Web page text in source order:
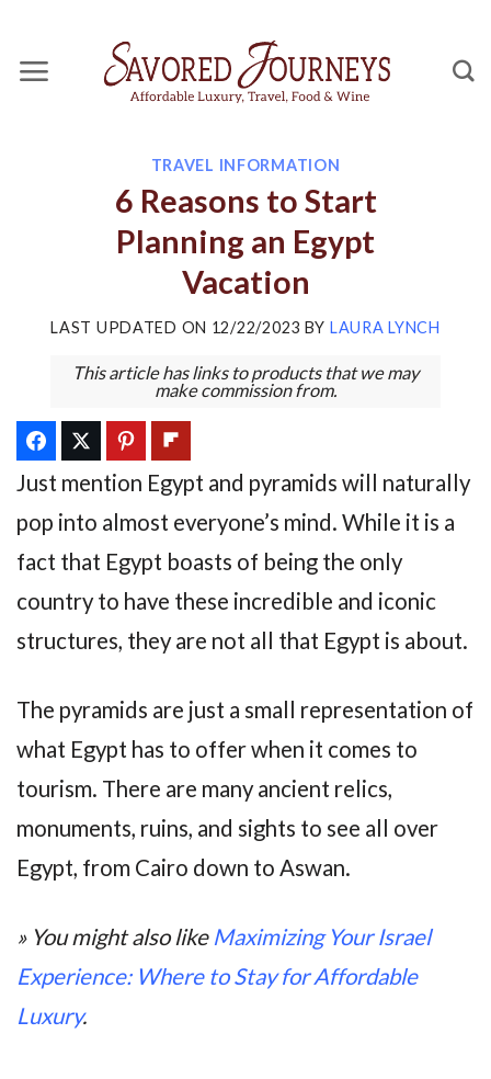
content
TRAVEL INFORMATION
6 Reasons to Start
Planning an Egypt
Vacation
LAST UPDATED ON 12/22/2023 BY LAURA LYNCH
This article has links to products that we may
make commission from.
Just mention Egypt and pyramids will naturally
pop into almost everyone’s mind. While it is a
fact that Egypt boasts of being the only
country to have these incredible and iconic
structures, they are not all that Egypt is about.
The pyramids are just a small representation of
what Egypt has to offer when it comes to
tourism. There are many ancient relics,
monuments, ruins, and sights to see all over
Egypt, from Cairo down to Aswan.
» You might also like Maximizing Your Israel
Experience: Where to Stay for Affordable
Luxury.